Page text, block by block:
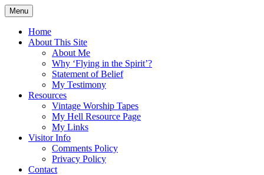
Skip
to
content
Flying in the Spirit
5:19)
Menu
Home
About This Site
About Me
Why ‘Flying in the Spirit’?
Statement of Belief
My Testimony
Resources
Vintage Worship Tapes
My Hell Resource Page
My Links
Visitor Info
Comments Policy
Privacy Policy
Contact